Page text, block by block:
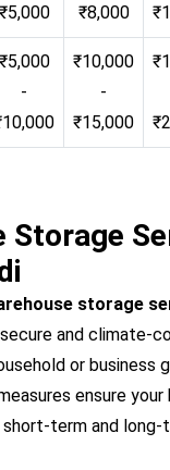
₹5,000
₹8,000
₹5,000
-
₹10,000
-
₹15,000
Storage
storage
and climate-
or business
ensure your
term and long-